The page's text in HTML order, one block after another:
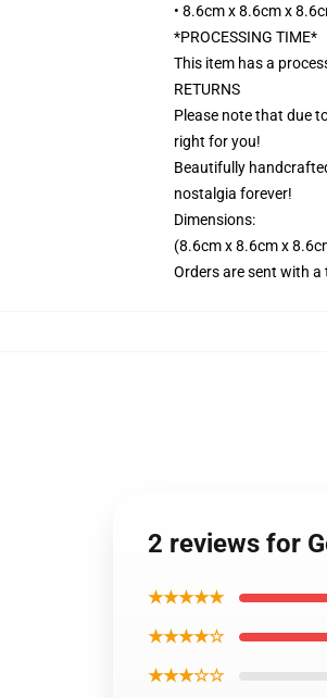
• 8.6cm x 8.6cm x
*PROCESSING TIME*
This item has a
RETURNS
Please note that due
right for you!
Beautifully
nostalgia forever!
Dimensions:
(8.6cm x 8.6cm x
Orders are sent with
2 reviews for
★★★★★
★★★★☆
★★★☆☆